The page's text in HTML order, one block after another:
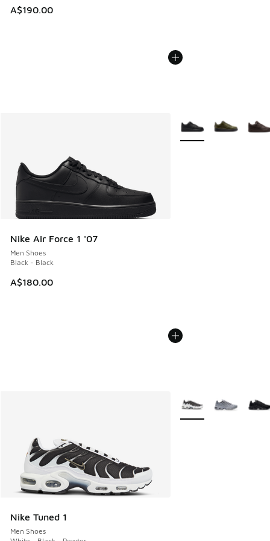
A$190.00
Nike Air Force 1 '07
Men Shoes
Black - Black
A$180.00
More Colors Available
Nike Tuned 1
Men Shoes
More Colors Available